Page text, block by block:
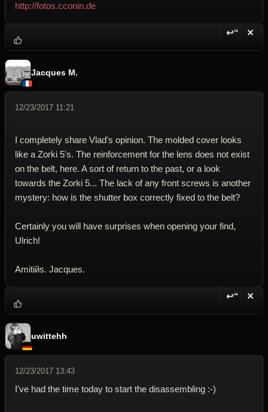
http://fotos.cconin.de
↩“ ✕
Jacques M.
12/23/2017 11:21
I completely share Vlad's opinion. The molded cover looks
like a Zorki 5's. The reinforcement for the lens does not exist
on the belt, here. A sort of return to the past, or a look
towards the Zorki 5... The lack of any front screws is another
mystery: how is the shutter box correctly fixed to the belt?
Certainly you will have surprises when opening your find,
Ulrich!
Amitiйs. Jacques.
↩“ ✕
uwittehh
12/23/2017 13:43
I've had the time today to start the disassembling :-)